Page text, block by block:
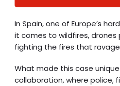
In Spain, one of Europe’s
it comes to wildfires, drones
fighting the fires that
What made this case
collaboration, where police,